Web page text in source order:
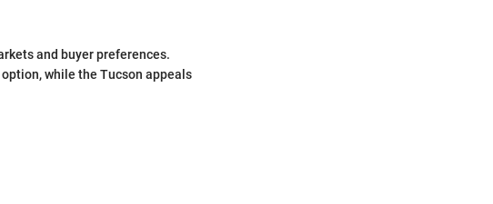
and buyer preferences.
while the Tucson appeals